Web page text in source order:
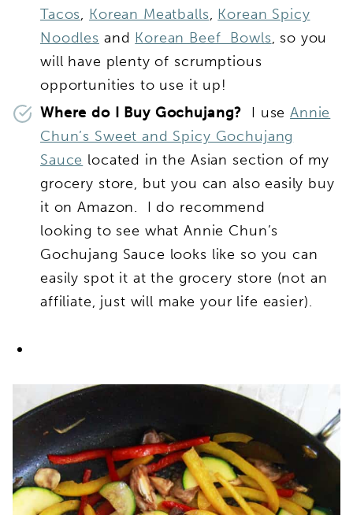
Tacos, Korean Meatballs, Korean Spicy
Noodles and Korean Beef Bowls, so you
will have plenty of scrumptious
opportunities to use it up!
Where do I Buy Gochujang? I useAnnie
Chun’s Sweet and Spicy Gochujang
Sauce located in the Asian section of my
grocery store, but you can also easily buy
it on Amazon. I do recommend
looking to see what Annie Chun’s
Gochujang Sauce looks like so you can
easily spot it at the grocery store (not an
affiliate, just will make your life easier).